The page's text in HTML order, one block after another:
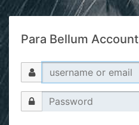
Para Bellum Account